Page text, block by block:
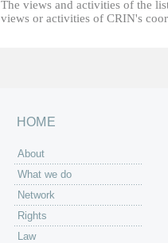
The views and activities of the
views or activities of CRIN's
HOME
About
What we do
Network
Rights
Law